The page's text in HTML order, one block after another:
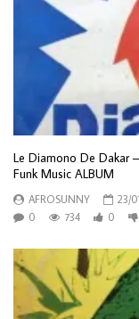
Le Diamono De Dakar
Funk Music ALBUM
AFROSUNNY
23/
0
734 0